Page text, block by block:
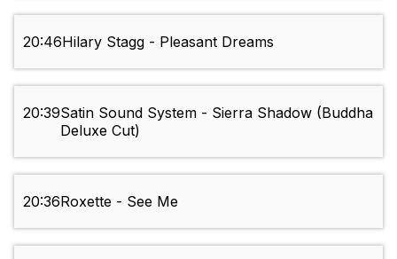
20:46Hilary Stagg - Pleasant Dreams
20:39Satin Sound System - Sierra Shadow (Buddha
Deluxe Cut)
20:36Roxette - See Me